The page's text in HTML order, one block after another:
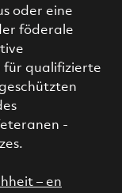
oder eine
föderale
für qualifizierte
-
– en